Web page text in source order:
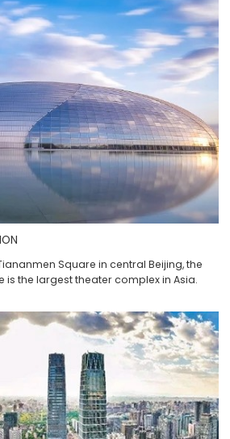
Square in central Beijing, the
is the largest theater complex in Asia.